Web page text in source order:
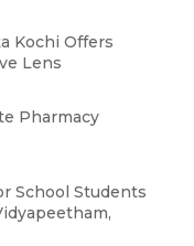
Kochi Offers
Lens
Pharmacy
School Students